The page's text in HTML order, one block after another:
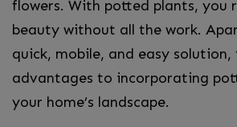
flowers. With potted plants, you
beauty without all the work.
quick, mobile, and easy
advantages to incorporating
your home’s landscape.